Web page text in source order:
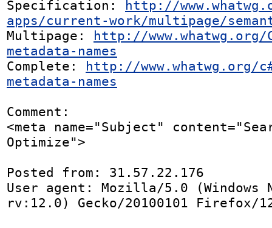
Specification: http://
apps/current-work/multipage/
Multipage: http://www.whatwg.org/
metadata-names
Complete: http://www.whatwg.org/
metadata-names
Comment:
<meta name="Subject"
Optimize">
Posted from: 31.57.22.176
User agent: Mozilla/5.0 (Windows
rv:12.0) Gecko/20100101 Firefox/